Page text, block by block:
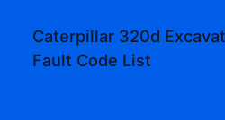
Caterpillar 320d
Fault Code List